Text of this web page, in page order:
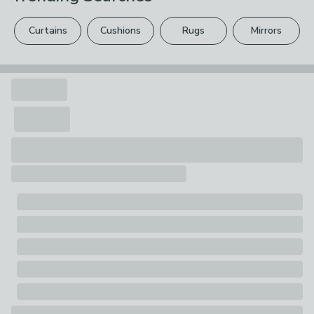
please see our
full returns policy.
Your statutory rights are not affected.
Curtains Cushions Rugs Mirrors